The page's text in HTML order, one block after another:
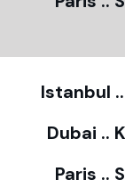
Istanbul
Dubai ..
Paris ..